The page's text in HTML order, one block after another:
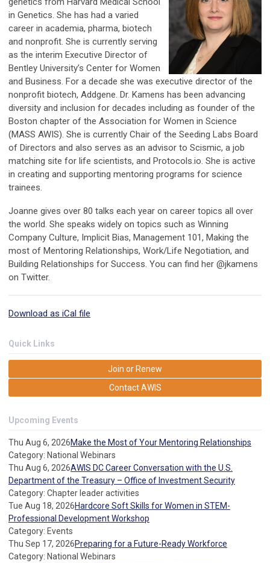
in Genetics. She has had a varied
career in academia, pharma, biotech
and nonprofit. She is currently serving
as the interim Executive Director of
Bentley University’s Center for Women
and Business. For a decade she was executive director of the
nonprofit biotech, Addgene. Dr. Kamens has been advancing
diversity and inclusion for decades including as founder of the
Boston chapter of the Association for Women in Science
(MASS AWIS). She is currently Chair of the Seeding Labs Board
of Directors and also serves as an advisor to Scismic, a job
matching site for life scientists, and Protocols.io. She is active
in creating and supporting mentoring programs for science
trainees.
Joanne gives over 80 talks each year on career topics all over
the world. She speaks widely on topics such as Winning
Company Culture, Implicit Bias, Management 101, Making the
most of Mentoring Relationships, Work/Life Negotiation, and
Building Relationships for Success. You can find her @jkamens
on Twitter.
Download as iCal file
Quick Links
Join or Renew
Contact AWIS
Upcoming Events
Thu Aug 6, 2026Make the Most of Your Mentoring Relationships
Category: National Webinars
Thu Aug 6, 2026AWIS DC Career Conversation with the U.S.
Department of the Treasury – Office of Investment Security
Category: Chapter leader activities
Tue Aug 18, 2026Hardcore Soft Skills for Women in STEM-
Professional Development Workshop
Category: Events
Thu Sep 17, 2026Preparing for a Future-Ready Workforce
Category: National Webinars